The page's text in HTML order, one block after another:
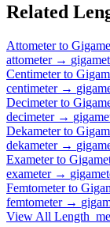
Related
Attometerto
attometer→
Centimeterto
centimeter→
Decimeterto
decimeter→
Dekameterto
dekameter→
Exameterto
exameter→
Femtometerto
femtometer→
View All